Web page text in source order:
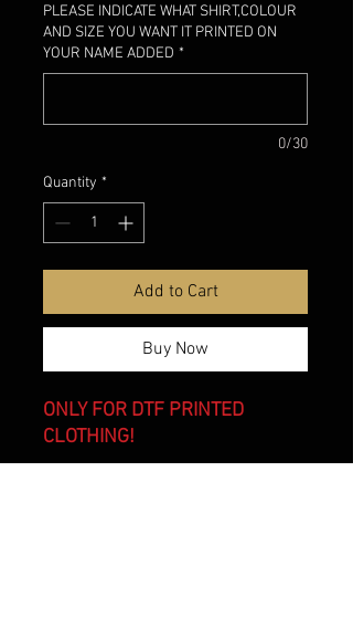
PLEASE INDICATE WHAT SHIRT,COLOUR
AND SIZE YOU WANT IT PRINTED ON
YOUR NAME ADDED *
0/30
Quantity *
Add to Cart
Buy Now
ONLY FOR DTF PRINTED
CLOTHING!